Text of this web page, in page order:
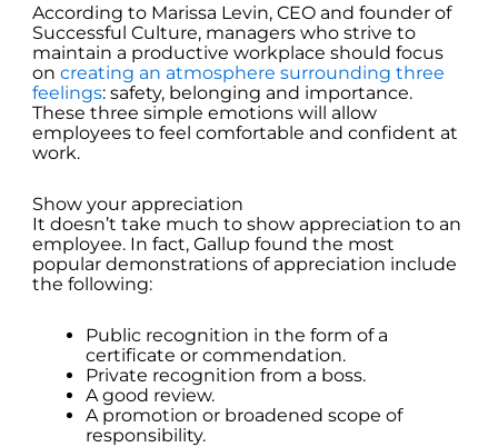
According to Marissa Levin, CEO and founder of
Successful Culture, managers who strive to
maintain a productive workplace should focus
oncreating an atmosphere surrounding three
feelings: safety, belonging and importance.
These three simple emotions will allow
employees to feel comfortable and confident at
work.
Show your appreciation
It doesn’t take much to show appreciation to an
employee. In fact, Gallup found the most
popular demonstrations of appreciation include
the following:
Public recognition in the form of a
certificate or commendation.
Private recognition from a boss.
A good review.
A promotion or broadened scope of
responsibility.